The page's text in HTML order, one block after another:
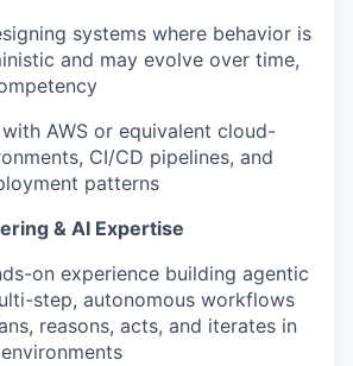
systems where behavior is
and may evolve over time,
AWS or equivalent cloud-
CI/CD pipelines, and
patterns
& AI Expertise
on experience building agentic
step, autonomous workflows
reasons, acts, and iterates in